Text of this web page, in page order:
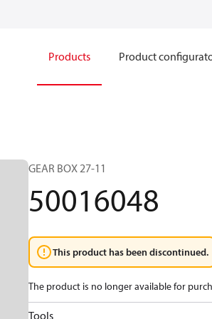
Products Product
GEAR BOX 27-11
50016048
This product has been discontinued.
The product is no longer available for
Tools